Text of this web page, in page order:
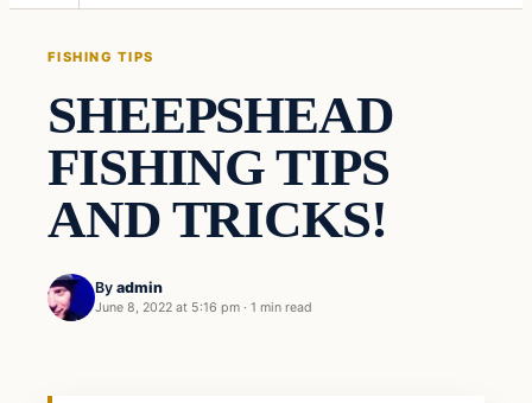
FISHING TIPS
SHEEPSHEAD
FISHING TIPS
AND TRICKS!
By admin
June 8, 2022 at 5:16 pm · 1 min read
Fishing Tips